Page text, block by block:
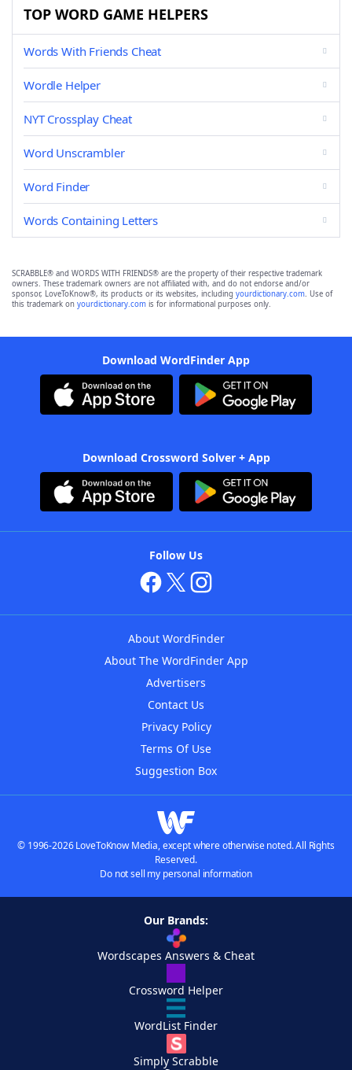
TOP WORD GAME HELPERS
Words With Friends Cheat
Wordle Helper
NYT Crossplay Cheat
Word Unscrambler
Word Finder
Words Containing Letters
SCRABBLE® and WORDS WITH FRIENDS® are the property of their respective trademark
owners. These trademark owners are not affiliated with, and do not endorse and/or
sponsor, LoveToKnow®, its products or its websites, including yourdictionary.com. Use of
this trademark on yourdictionary.com is for informational purposes only.
Download WordFinder App
Download Crossword Solver + App
Follow Us
About WordFinder
About The WordFinder App
Advertisers
Contact Us
Privacy Policy
Terms Of Use
Suggestion Box
© 1996-2026 LoveToKnow Media, except where otherwise noted. All Rights
Reserved.
Do not sell my personal information
Our Brands:
Wordscapes Answers & Cheat
Crossword Helper
WordList Finder
Simply Scrabble